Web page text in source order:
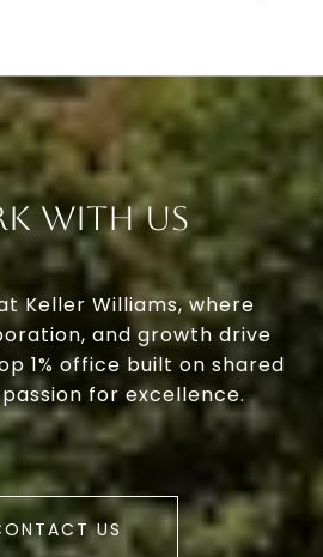
With Us
Keller Williams, where
and growth drive
1% office built on shared
for excellence.
US